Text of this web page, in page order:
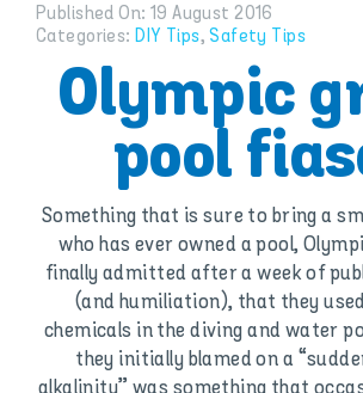
Search
Published On: 19 August 2016
Categories: DIY Tips,Safety Tips
Olympic
pool
Something that is sure to bring a
who has ever owned a pool,
finally admitted after a week of
(and humiliation), that they
chemicals in the diving and water
they initially blamed on a